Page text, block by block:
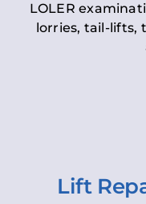
LOLER
lorries, tail-lifts,
Lift